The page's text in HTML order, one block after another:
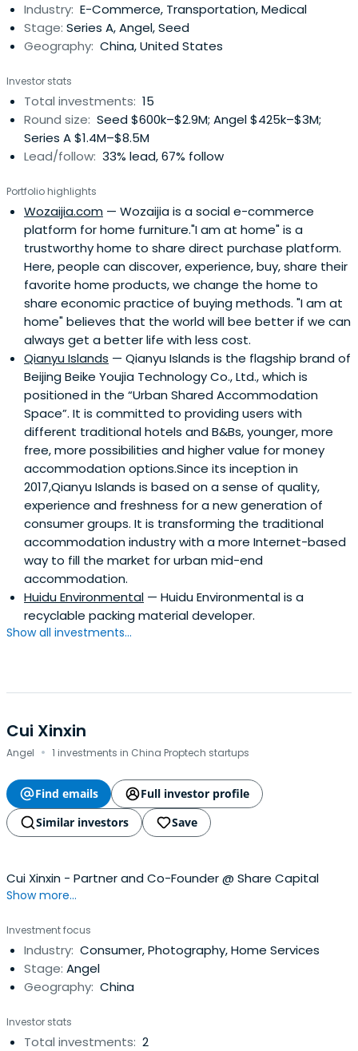
Industry: E-Commerce, Transportation, Medical
Stage: Series A, Angel, Seed
Geography: China, United States
Investor stats
Total investments: 15
Round size: Seed $600k–$2.9M; Angel $425k–$3M;
Series A $1.4M–$8.5M
Lead/follow: 33% lead, 67% follow
Portfolio highlights
Wozaijia.com — Wozaijia is a social e-commerce
platform for home furniture."I am at home" is a
trustworthy home to share direct purchase platform.
Here, people can discover, experience, buy, share their
favorite home products, we change the home to
share economic practice of buying methods. "I am at
home" believes that the world will bee better if we can
always get a better life with less cost.
Qianyu Islands — Qianyu Islands is the flagship brand of
Beijing Beike Youjia Technology Co., Ltd., which is
positioned in the “Urban Shared Accommodation
Space”. It is committed to providing users with
different traditional hotels and B&Bs, younger, more
free, more possibilities and higher value for money
accommodation options.Since its inception in
2017,Qianyu Islands is based on a sense of quality,
experience and freshness for a new generation of
consumer groups. It is transforming the traditional
accommodation industry with a more Internet-based
way to fill the market for urban mid-end
accommodation.
Huidu Environmental — Huidu Environmental is a
recyclable packing material developer.
Show all investments...
Cui Xinxin
Angel · 1 investments in China Proptech startups
Find emails
Full investor profile
Similar investors
Save
Cui Xinxin - Partner and Co-Founder @ Share Capital
Show more...
Investment focus
Industry: Consumer, Photography, Home Services
Stage: Angel
Geography: China
Investor stats
Total investments: 2